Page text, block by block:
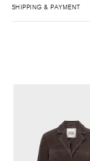
SHIPPING & PAYMENT